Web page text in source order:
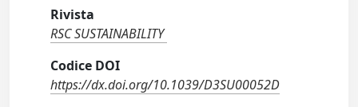
Rivista
RSC SUSTAINABILITY
Codice DOI
https://dx.doi.org/10.1039/D3SU00052D